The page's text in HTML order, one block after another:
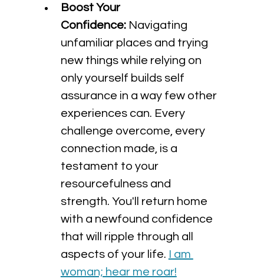
Boost Your
Confidence: Navigating
unfamiliar places and trying
new things while relying on
only yourself builds self
assurance in a way few other
experiences can. Every
challenge overcome, every
connection made, is a
testament to your
resourcefulness and
strength. You'll return home
with a newfound confidence
that will ripple through all
aspects of your life.
I am
woman; hear me roar!